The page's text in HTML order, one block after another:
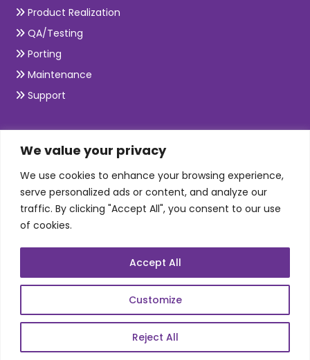
We value your privacy
We use cookies to enhance your browsing experience,
serve personalized ads or content, and analyze our
traffic. By clicking "Accept All", you consent to our use
of cookies.
Customize
Reject All
Accept All
Product Realization
QA/Testing
Porting
Maintenance
Support
SKILLS
Telecom Wireless
Automation Testing
Mobile Apps Development
Web Scale Product Dev
Enterprise Product Dev